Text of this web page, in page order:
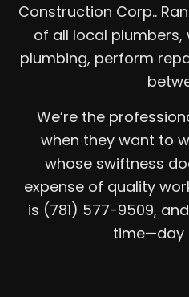
Construction Corp..
of all local plumbers,
plumbing, perform
We’re the
when they want to
whose swiftness
expense of quality
is (781) 577-9509,
time—day